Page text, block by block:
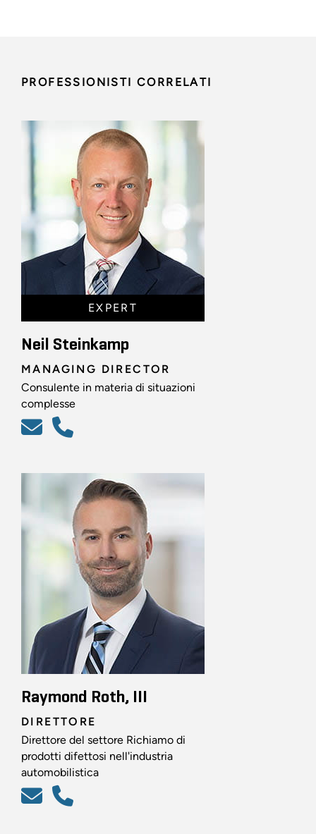
PROFESSIONISTI CORRELATI
EXPERT
Neil Steinkamp
MANAGING DIRECTOR
Consulente in materia di situazioni
complesse
Raymond Roth, III
DIRETTORE
Direttore del settore Richiamo di
prodotti difettosi nell'industria
automobilistica